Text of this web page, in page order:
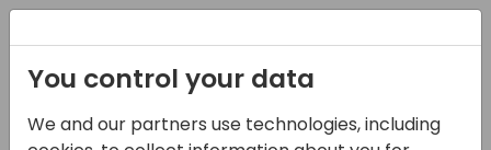
27-05-2025
You control your data
We and our partners use technologies, including